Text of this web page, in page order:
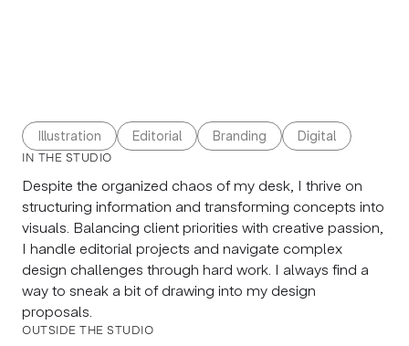
Illustration Editorial Branding Digital
IN THE STUDIO
Despite the organized chaos of my desk, I thrive on
structuring information and transforming concepts into
visuals. Balancing client priorities with creative passion,
I handle editorial projects and navigate complex
design challenges through hard work. I always find a
way to sneak a bit of drawing into my design
proposals.
OUTSIDE THE STUDIO